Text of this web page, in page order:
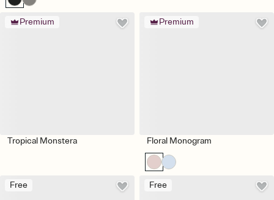
Premium
Tropical Monstera
Premium
Floral Monogram
Free Free